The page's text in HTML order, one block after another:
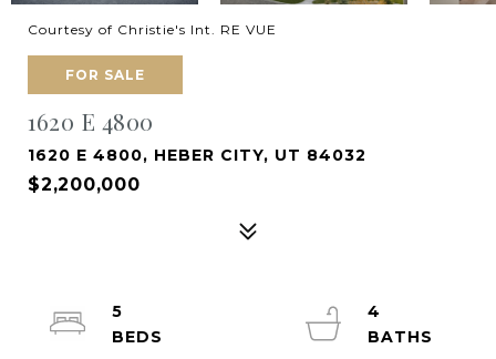
Courtesy of Christie's Int. RE VUE
FOR SALE
1620 E 4800
1620 E 4800, HEBER CITY, UT 84032
$2,200,000
5
4